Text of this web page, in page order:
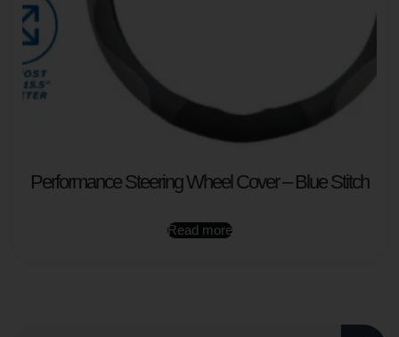
Performance Steering Wheel Cover – Blue Stitch
Read more